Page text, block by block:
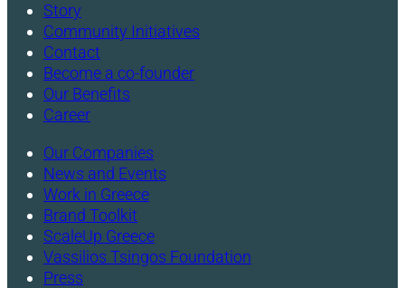
Story
Community Initiatives
Contact
Become a co-founder
Our Benefits
Career
Our Companies
News and Events
Work in Greece
Brand Toolkit
ScaleUp Greece
Vassilios Tsingos Foundation
Press